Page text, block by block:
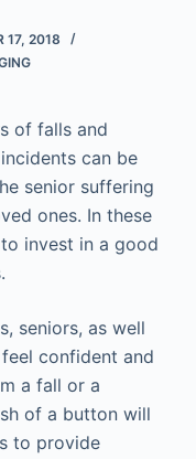
17, 2018
of falls and
can be
senior suffering
ones. In these
invest in a good
seniors, as well
confident and
a fall or a
of a button will
to provide